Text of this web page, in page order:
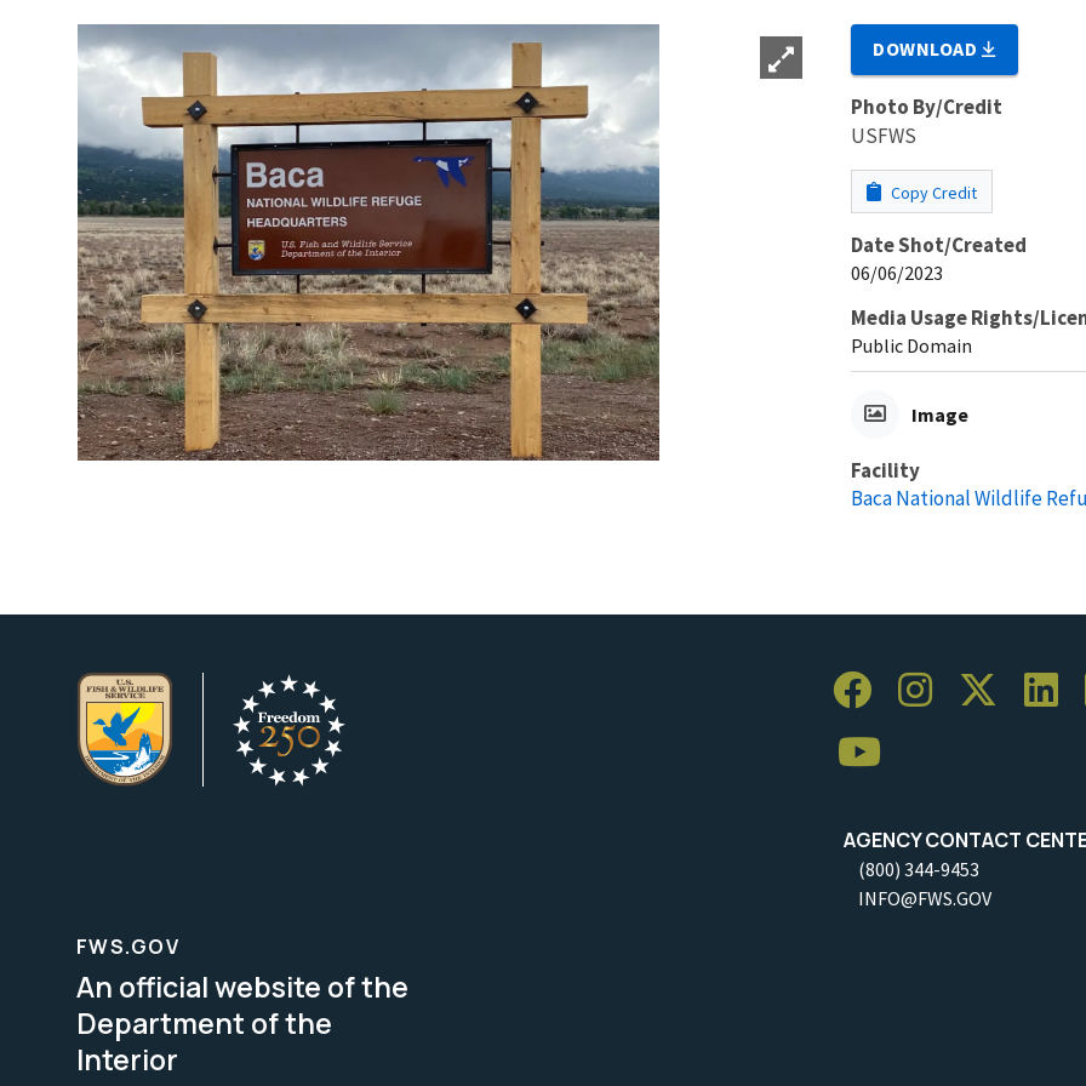
DOWNLOAD
Photo By/Credit
USFWS
Copy Credit
Date Shot/Created
06/06/2023
Media Usage Rights/
Public Domain
Image
Facility
Baca National Wildlife
AGENCY CONTACT
(800) 344-9453
INFO@FWS.GOV
FWS.GOV
An official website of the
Department of the
Interior